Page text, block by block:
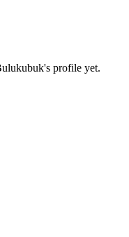
profile yet.